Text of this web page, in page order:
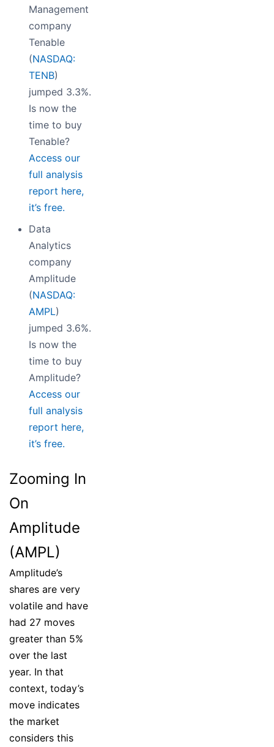
Management
company
Tenable
(NASDAQ:
TENB)
jumped 3.3%.
Is now the
time to buy
Tenable?
Access our
full analysis
report here,
it’s free.
Data
Analytics
company
Amplitude
(NASDAQ:
AMPL)
jumped 3.6%.
Is now the
time to buy
Amplitude?
Access our
full analysis
report here,
it’s free.
Zooming In
On
Amplitude
(AMPL)
Amplitude’s
shares are very
volatile and have
had 27 moves
greater than 5%
over the last
year. In that
context, today’s
move indicates
the market
considers this